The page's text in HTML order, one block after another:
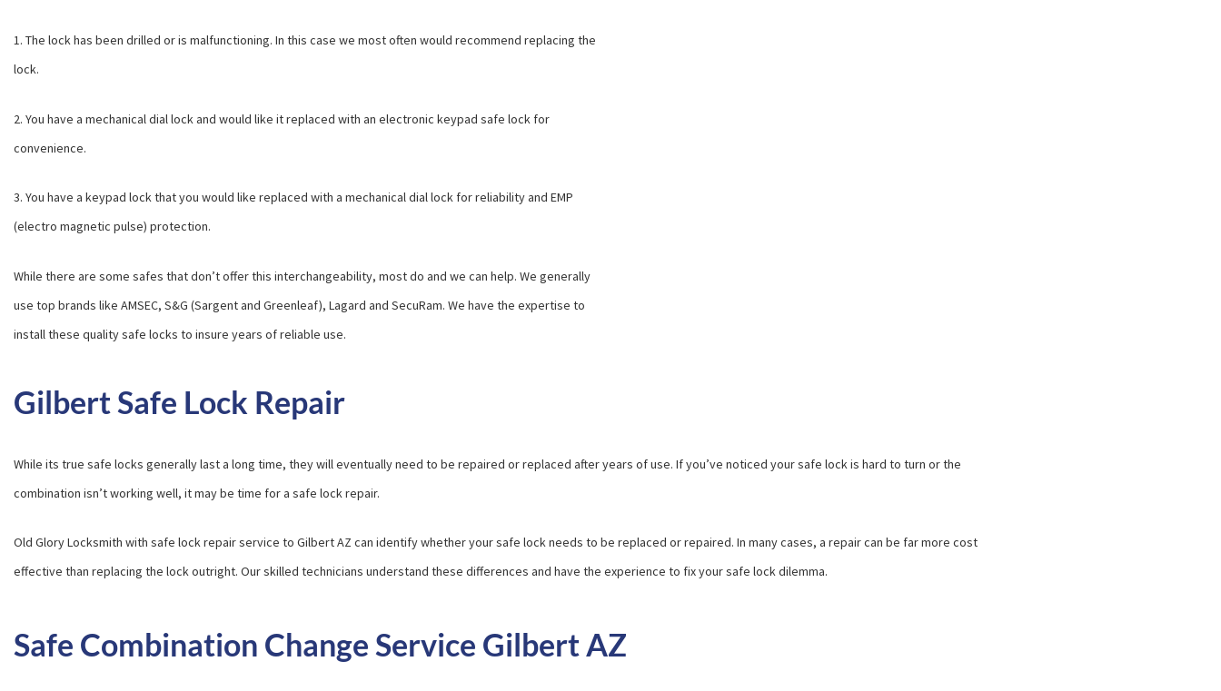
1. The lock has been drilled or is malfunctioning. In this case we most often would recommend replacing the
lock.
2. You have a mechanical dial lock and would like it replaced with an electronic keypad safe lock for
convenience.
3. You have a keypad lock that you would like replaced with a mechanical dial lock for reliability and EMP
(electro magnetic pulse) protection.
While there are some safes that don’t offer this interchangeability, most do and we can help. We generally
use top brands like AMSEC, S&G (Sargent and Greenleaf), Lagard and SecuRam. We have the expertise to
install these quality safe locks to insure years of reliable use.
Gilbert Safe Lock Repair
While its true safe locks generally last a long time, they will eventually need to be repaired or replaced after years of use. If you’ve noticed your safe lock is hard to turn or the
combination isn’t working well, it may be time for a safe lock repair.
Old Glory Locksmith with safe lock repair service to Gilbert AZ can identify whether your safe lock needs to be replaced or repaired. In many cases, a repair can be far more cost
effective than replacing the lock outright. Our skilled technicians understand these differences and have the experience to fix your safe lock dilemma.
Safe Combination Change Service Gilbert AZ